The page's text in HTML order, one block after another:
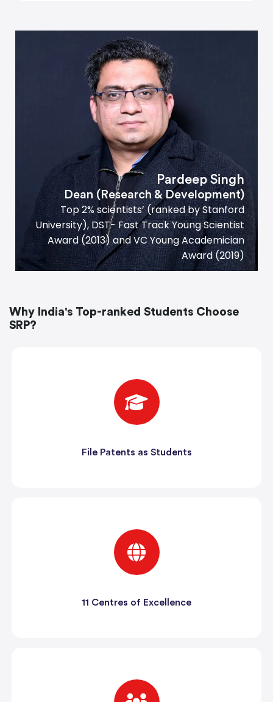
Pardeep Singh
Dean (Research&Development)
Top 2% scientists’ (ranked by Stanford
University), DST- Fast Track Young Scientist
Award (2013) and VC Young Academician
Award (2019)
Why India's Top-ranked Students Choose
SRP?
File Patents as Students
11 Centres of Excellence